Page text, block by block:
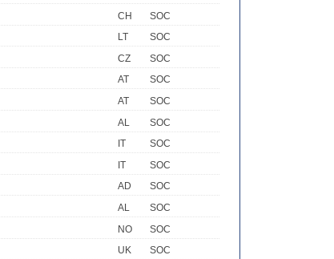
CH
SOC
LT
SOC
CZ
SOC
AT
SOC
AT
SOC
AL
SOC
IT
SOC
IT
SOC
AD
SOC
AL
SOC
NO
SOC
UK
SOC